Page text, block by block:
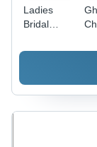
Ladies
Bridal
Choli